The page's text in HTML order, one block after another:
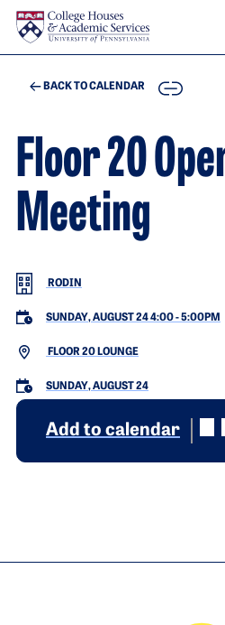
Skip to main content
BACK TO CALENDAR COPY
Floor 20
Meeting
RODIN
SUNDAY, AUGUST 24 4:00-5:00PM
FLOOR 20 LOUNGE
SUNDAY, AUGUST 24
Add to calendar